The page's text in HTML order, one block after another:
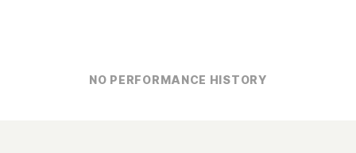
NO PERFORMANCE HISTORY